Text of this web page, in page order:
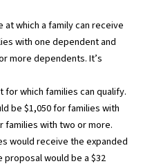
at which a family can receive
with one dependent and
more dependents. It’s
which families can qualify.
be $1,050 for families with
families with two or more.
would receive the expanded
proposal would be a $32